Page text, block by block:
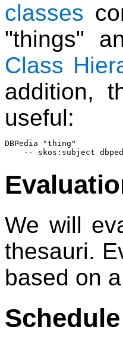
classes
"things"
Class
addition,
useful:
DBPedia "thing"
We will
thesauri.
based on
Schedule